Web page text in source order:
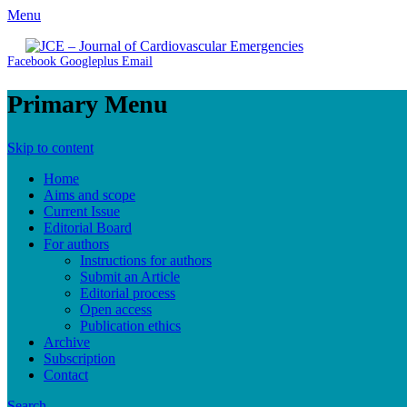
Menu
JCE - Journal of Cardiovascular Emergencies
Cardiology, Emergency Medicine and Intensive-Care Medicine,
Facebook Googleplus Email
Primary Menu
Skip to content
Home
Aims and scope
Current Issue
Editorial Board
For authors
Instructions for authors
Submit an Article
Editorial process
Open access
Publication ethics
Archive
Subscription
Contact